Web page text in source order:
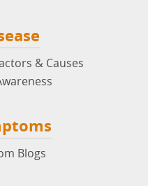
& Causes
Blogs